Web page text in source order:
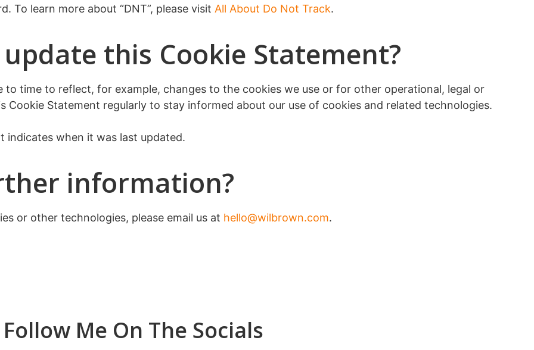
To learn more about “DNT”, please visit All About Do Not Track.
this Cookie Statement?
time to reflect, for example, changes to the cookies we use or for other operational, legal or
Cookie Statement regularly to stay informed about our use of cookies and related technologies.
when it was last updated.
information?
or other technologies, please email us at hello@wilbrown.com.
Follow Me On The Socials